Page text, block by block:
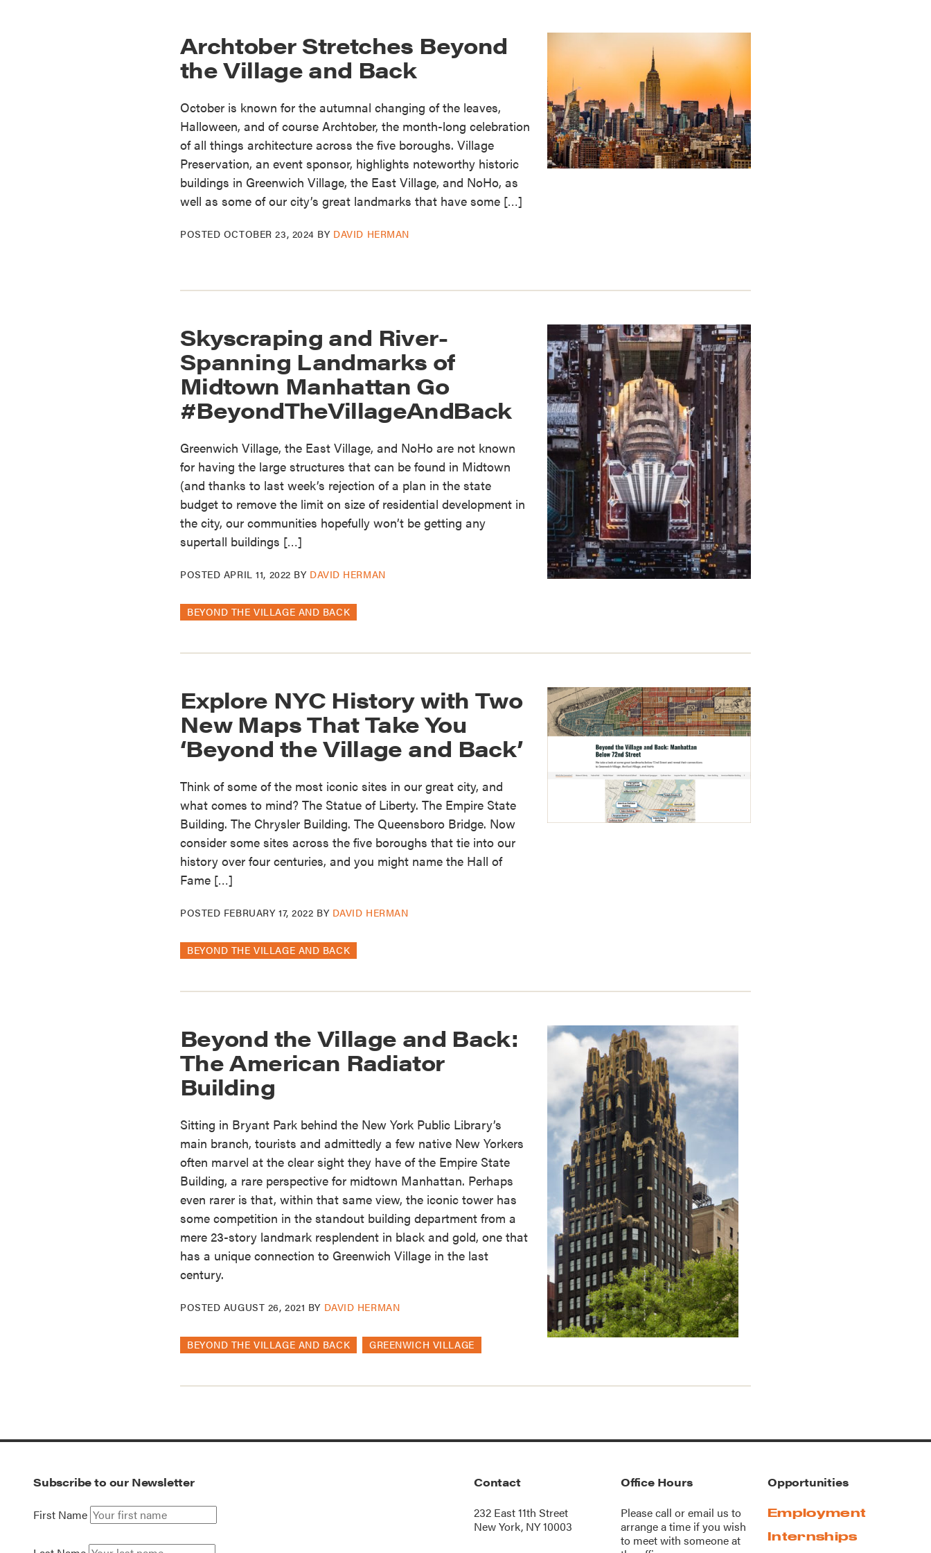
Archtober Stretches Beyond
the Village and Back
October is known for the autumnal changing of the leaves,
Halloween, and of course Archtober, the month-long celebration
of all things architecture across the five boroughs. Village
Preservation, an event sponsor, highlights noteworthy historic
buildings in Greenwich Village, the East Village, and NoHo, as
well as some of our city’s great landmarks that have some […]
POSTED OCTOBER 23, 2024 BY DAVID HERMAN
Skyscraping and River-
Spanning Landmarks of
Midtown Manhattan Go
#BeyondTheVillageAndBack
Greenwich Village, the East Village, and NoHo are not known
for having the large structures that can be found in Midtown
(and thanks to last week’s rejection of a plan in the state
budget to remove the limit on size of residential development in
the city, our communities hopefully won’t be getting any
supertall buildings […]
POSTED APRIL 11, 2022 BY DAVID HERMAN
BEYOND THE VILLAGE AND BACK
Explore NYC History with Two
New Maps That Take You
‘Beyond the Village and Back’
Think of some of the most iconic sites in our great city, and
what comes to mind? The Statue of Liberty. The Empire State
Building. The Chrysler Building. The Queensboro Bridge. Now
consider some sites across the five boroughs that tie into our
history over four centuries, and you might name the Hall of
Fame […]
POSTED FEBRUARY 17, 2022 BY DAVID HERMAN
BEYOND THE VILLAGE AND BACK
Beyond the Village and Back:
The American Radiator
Building
Sitting in Bryant Park behind the New York Public Library’s
main branch, tourists and admittedly a few native New Yorkers
often marvel at the clear sight they have of the Empire State
Building, a rare perspective for midtown Manhattan. Perhaps
even rarer is that, within that same view, the iconic tower has
some competition in the standout building department from a
mere 23-story landmark resplendent in black and gold, one that
has a unique connection to Greenwich Village in the last
century.
POSTED AUGUST 26, 2021 BY DAVID HERMAN
BEYOND THE VILLAGE AND BACK GREENWICH VILLAGE
Subscribe to our Newsletter
First Name
Contact
232 East 11th Street
New York, NY 10003
Office Hours
Please call oremail us to
arrange a time if you wish
to meet with someone at
Opportunities
Employment
Internships